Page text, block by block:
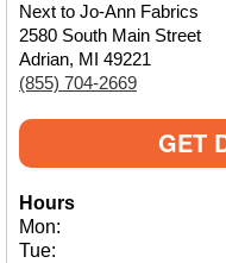
Next to Jo-Ann Fabrics
2580 South Main Street
Adrian, MI 49221
(855) 704-2669
GET
Hours
Mon:
Tue: